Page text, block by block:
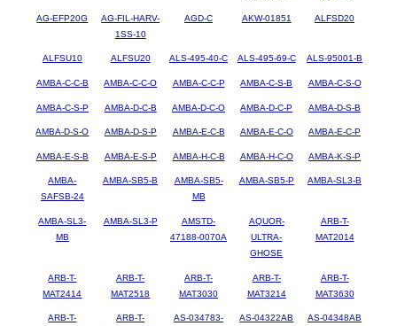
AG-EFP20G
AG-FIL-HARV-
1SS-10
AGD-C AKW-01851 ALFSD20
ALFSU10 ALFSU20 ALS-495-40-C ALS-495-69-C ALS-95001-B
AMBA-C-C-B AMBA-C-C-O AMBA-C-C-P AMBA-C-S-B AMBA-C-S-O
AMBA-C-S-P AMBA-D-C-B AMBA-D-C-O AMBA-D-C-P AMBA-D-S-B
AMBA-D-S-O AMBA-D-S-P AMBA-E-C-B AMBA-E-C-O AMBA-E-C-P
AMBA-E-S-B AMBA-E-S-P AMBA-H-C-B AMBA-H-C-O AMBA-K-S-P
AMBA-
SAFSB-24
AMBA-SB5-B
AMBA-SB5-
MB
AMBA-SB5-P AMBA-SL3-B
AMBA-SL3-
MB
AMBA-SL3-P
AMSTD-
47188-0070A
AQUOR-
ULTRA-
GHOSE
ARB-T-
MAT2014
ARB-T-
MAT2414
ARB-T-
MAT2518
ARB-T-
MAT3030
ARB-T-
MAT3214
ARB-T-
MAT3630
ARB-T-
ARB-T-
AS-034783-
AS-04322AB AS-04348AB